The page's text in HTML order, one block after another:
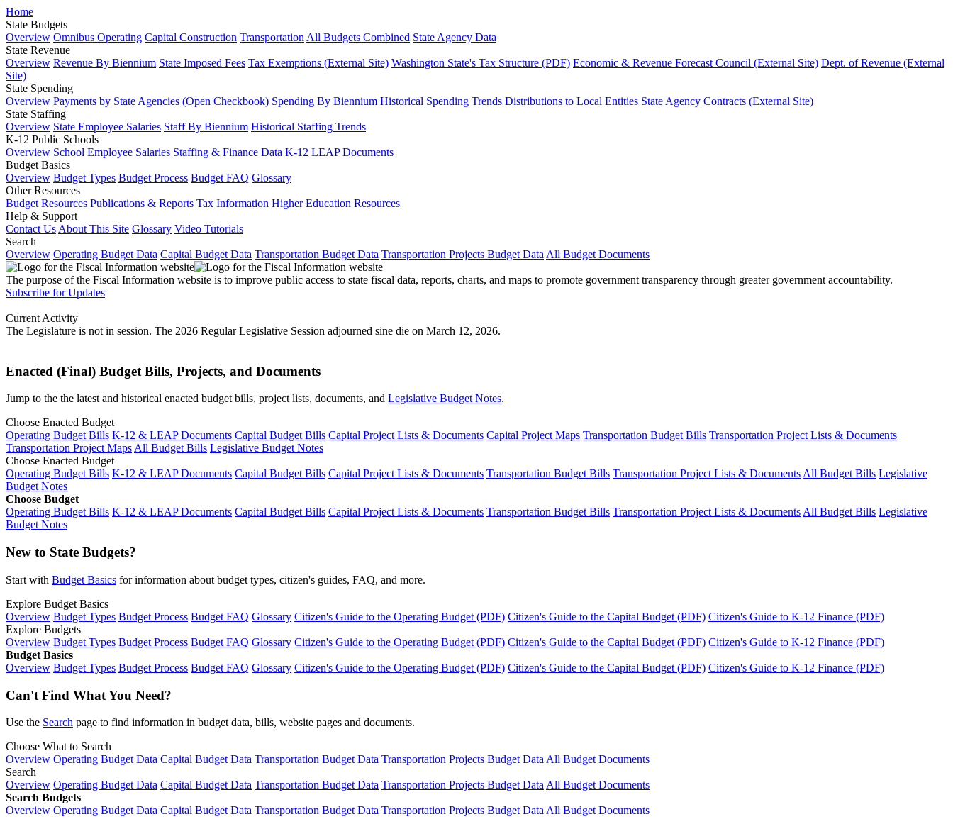
Home
State Budgets
Overview Omnibus Operating Capital Construction Transportation All Budgets Combined State Agency Data
State Revenue
Overview Revenue By Biennium State Imposed Fees Tax Exemptions (External Site) Washington State's Tax Structure (PDF) Economic & Revenue Forecast Council (External Site) Dept. of Revenue (External
Site)
State Spending
Overview Payments by State Agencies (Open Checkbook) Spending By Biennium Historical Spending Trends Distributions to Local Entities State Agency Contracts (External Site)
State Staffing
Overview State Employee Salaries Staff By Biennium Historical Staffing Trends
K-12 Public Schools
Overview School Employee Salaries Staffing & Finance Data K-12 LEAP Documents
Budget Basics
Overview Budget Types Budget Process Budget FAQ Glossary
Other Resources
Budget Resources Publications & Reports Tax Information Higher Education Resources
Help & Support
Contact Us About This Site Glossary Video Tutorials
Search
Overview Operating Budget Data Capital Budget Data Transportation Budget Data Transportation Projects Budget Data All Budget Documents
The purpose of the Fiscal Information website is to improve public access to state fiscal data, reports, charts, and maps to promote government transparency through greater government accountability.
Subscribe for Updates
Current Activity
The Legislature is not in session. The 2026 Regular Legislative Session adjourned sine die on March 12, 2026.
Enacted (Final) Budget Bills, Projects, and Documents
Jump to the the latest and historical enacted budget bills, project lists, documents, and Legislative Budget Notes.
Choose Enacted Budget
Operating Budget Bills K-12 & LEAP Documents Capital Budget Bills Capital Project Lists & Documents Capital Project Maps Transportation Budget Bills Transportation Project Lists & Documents
Transportation Project MapsAll Budget Bills Legislative Budget Notes
Choose Enacted Budget
Operating Budget Bills K-12 & LEAP Documents Capital Budget Bills Capital Project Lists & Documents Transportation Budget Bills Transportation Project Lists & DocumentsAll Budget Bills Legislative
Budget Notes
Choose Budget
Operating Budget Bills K-12 & LEAP Documents Capital Budget Bills Capital Project Lists & Documents Transportation Budget Bills Transportation Project Lists & DocumentsAll Budget Bills Legislative
Budget Notes
New to State Budgets?
Start with Budget Basics for information about budget types, citizen's guides, FAQ, and more.
Explore Budget Basics
Overview Budget Types Budget Process Budget FAQ Glossary Citizen's Guide to the Operating Budget (PDF) Citizen's Guide to the Capital Budget (PDF) Citizen's Guide to K-12 Finance (PDF)
Explore Budgets
Overview Budget Types Budget Process Budget FAQ Glossary Citizen's Guide to the Operating Budget (PDF) Citizen's Guide to the Capital Budget (PDF) Citizen's Guide to K-12 Finance (PDF)
Budget Basics
Overview Budget Types Budget Process Budget FAQ Glossary Citizen's Guide to the Operating Budget (PDF) Citizen's Guide to the Capital Budget (PDF) Citizen's Guide to K-12 Finance (PDF)
Can't Find What You Need?
Use the Search page to find information in budget data, bills, website pages and documents.
Choose What to Search
Overview Operating Budget Data Capital Budget Data Transportation Budget Data Transportation Projects Budget Data All Budget Documents
Search
Overview Operating Budget Data Capital Budget Data Transportation Budget Data Transportation Projects Budget Data All Budget Documents
Search Budgets
Overview Operating Budget Data Capital Budget Data Transportation Budget Data Transportation Projects Budget Data All Budget Documents